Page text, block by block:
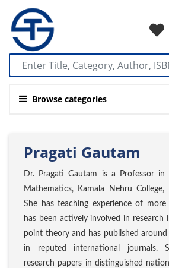
Browse categories
Pragati Gautam
Dr. Pragati Gautam is a Professor
Mathematics, Kamala Nehru
She has teaching experience of
has been actively involved in
point theory and has published
in reputed international journals.
research papers in distinguished